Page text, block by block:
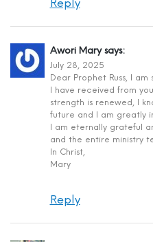
Reply
Awori Mary says:
July 28, 2025
Dear Prophet Russ, I
I have received from
strength is renewed, I
future and I am greatly
I am eternally grateful
and the entire ministry
In Christ,
Mary
Reply